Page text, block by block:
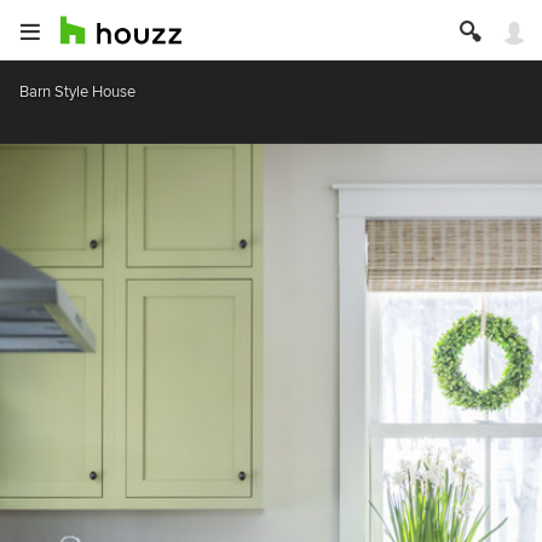
Barn Style House